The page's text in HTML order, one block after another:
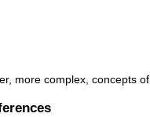
more complex, concepts